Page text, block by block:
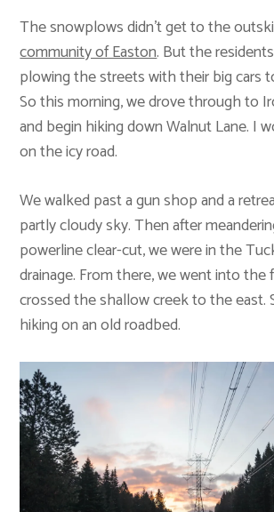
The snowplows didn’t get to the
community of Easton. But the
plowing the streets with their big cars
So this morning, we drove through to
and begin hiking down Walnut Lane. I
on the icy road.
We walked past a gun shop and a
partly cloudy sky. Then after
powerline clear-cut, we were in the
drainage. From there, we went into the
crossed the shallow creek to the east.
hiking on an old roadbed.